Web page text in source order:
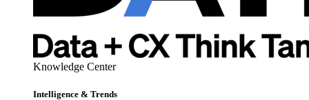
Knowledge Center
Intelligence & Trends